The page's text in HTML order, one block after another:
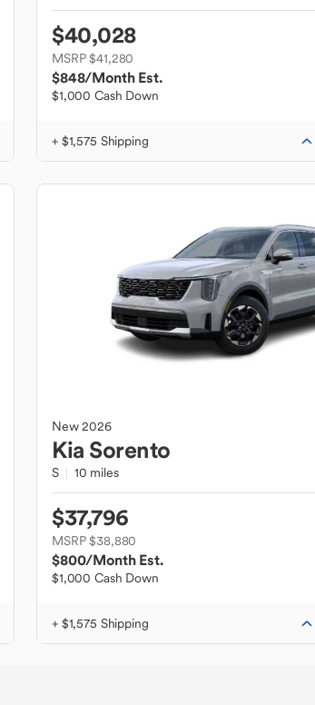
$40,028
MSRP $41,280
$848/Month Est.
$1,000 Cash Down
+ $1,575 Shipping
New2026
Kia Sorento
S 10 miles
$37,796
MSRP $38,880
$800/Month Est.
$1,000 Cash Down
+ $1,575 Shipping